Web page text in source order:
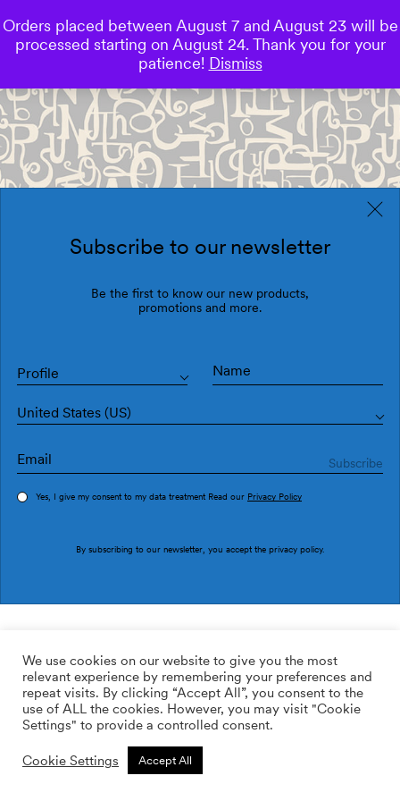
0
109.25$ /roll Qty: Quantity plus
Quantity minus
Calculate rolls
Subscribe to our newsletter
Be the first to know our new products,
promotions and more.
Profile
United States (US)
Yes, I give my consent to my data treatment Read our Privacy Policy
By subscribing to our newsletter, you accept the privacy policy.
We use cookies on our website to give you the most
relevant experience by remembering your preferences and
repeat visits. By clicking “Accept All”, you consent to the
use of ALL the cookies. However, you may visit "Cookie
Settings" to provide a controlled consent.
Cookie Settings Accept All
Orders placed between August 7 and August 23 will be
processed starting on August 24. Thank you for your
patience! Dismiss